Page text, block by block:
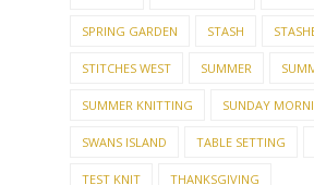
STITCHES WEST SUMMER
SUMMER KNITTING SUNDAY
SWANS ISLAND TABLE SETTING
TEST KNIT THANKSGIVING
THE BEST OF RAVELRY THREE IRISH